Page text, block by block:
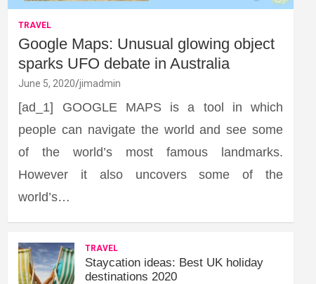
TRAVEL
Google Maps: Unusual glowing object
sparks UFO debate in Australia
June 5, 2020 jimadmin
[ad_1] GOOGLE MAPS is a tool in which
people can navigate the world and see some
of the world’s most famous landmarks.
However it also uncovers some of the
world’s…
TRAVEL
Staycation ideas: Best UK holiday
destinations 2020